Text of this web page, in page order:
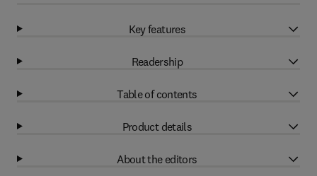
Key features
Readership
Table of contents
Product details
About the editors